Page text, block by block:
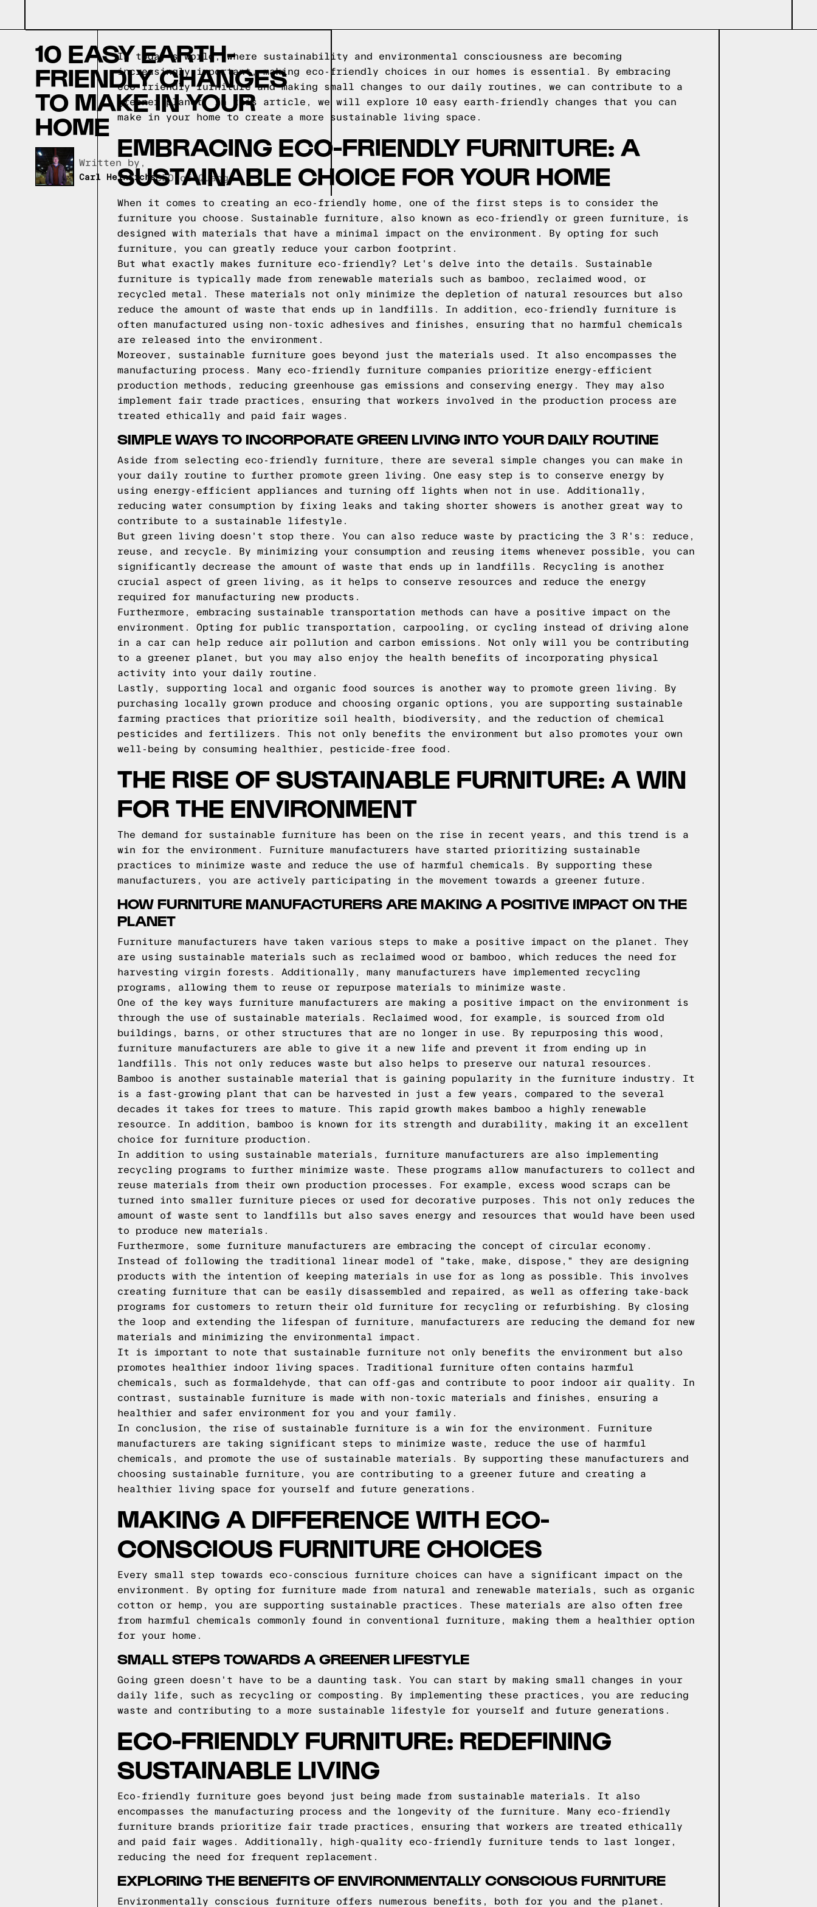
10 EASY EARTH-
FRIENDLY CHANGES
TO MAKE IN YOUR
HOME
Written by,
Carl HeinrichsCEO of Quagga
In today's world, where sustainability and environmental consciousness are becoming
increasingly important, making eco-friendly choices in our homes is essential. By embracing
eco-friendly furniture and making small changes to our daily routines, we can contribute to a
greener planet. In this article, we will explore 10 easy earth-friendly changes that you can
make in your home to create a more sustainable living space.
EMBRACING ECO-FRIENDLY FURNITURE: A
SUSTAINABLE CHOICE FOR YOUR HOME
When it comes to creating an eco-friendly home, one of the first steps is to consider the
furniture you choose. Sustainable furniture, also known as eco-friendly or green furniture, is
designed with materials that have a minimal impact on the environment. By opting for such
furniture, you can greatly reduce your carbon footprint.
But what exactly makes furniture eco-friendly? Let's delve into the details. Sustainable
furniture is typically made from renewable materials such as bamboo, reclaimed wood, or
recycled metal. These materials not only minimize the depletion of natural resources but also
reduce the amount of waste that ends up in landfills. In addition, eco-friendly furniture is
often manufactured using non-toxic adhesives and finishes, ensuring that no harmful chemicals
are released into the environment.
Moreover, sustainable furniture goes beyond just the materials used. It also encompasses the
manufacturing process. Many eco-friendly furniture companies prioritize energy-efficient
production methods, reducing greenhouse gas emissions and conserving energy. They may also
implement fair trade practices, ensuring that workers involved in the production process are
treated ethically and paid fair wages.
SIMPLE WAYS TO INCORPORATE GREEN LIVING INTO YOUR DAILY ROUTINE
Aside from selecting eco-friendly furniture, there are several simple changes you can make in
your daily routine to further promote green living. One easy step is to conserve energy by
using energy-efficient appliances and turning off lights when not in use. Additionally,
reducing water consumption by fixing leaks and taking shorter showers is another great way to
contribute to a sustainable lifestyle.
But green living doesn't stop there. You can also reduce waste by practicing the 3 R's: reduce,
reuse, and recycle. By minimizing your consumption and reusing items whenever possible, you can
significantly decrease the amount of waste that ends up in landfills. Recycling is another
crucial aspect of green living, as it helps to conserve resources and reduce the energy
required for manufacturing new products.
Furthermore, embracing sustainable transportation methods can have a positive impact on the
environment. Opting for public transportation, carpooling, or cycling instead of driving alone
in a car can help reduce air pollution and carbon emissions. Not only will you be contributing
to a greener planet, but you may also enjoy the health benefits of incorporating physical
activity into your daily routine.
Lastly, supporting local and organic food sources is another way to promote green living. By
purchasing locally grown produce and choosing organic options, you are supporting sustainable
farming practices that prioritize soil health, biodiversity, and the reduction of chemical
pesticides and fertilizers. This not only benefits the environment but also promotes your own
well-being by consuming healthier, pesticide-free food.
THE RISE OF SUSTAINABLE FURNITURE: A WIN
FOR THE ENVIRONMENT
The demand for sustainable furniture has been on the rise in recent years, and this trend is a
win for the environment. Furniture manufacturers have started prioritizing sustainable
practices to minimize waste and reduce the use of harmful chemicals. By supporting these
manufacturers, you are actively participating in the movement towards a greener future.
HOW FURNITURE MANUFACTURERS ARE MAKING A POSITIVE IMPACT ON THE
PLANET
Furniture manufacturers have taken various steps to make a positive impact on the planet. They
are using sustainable materials such as reclaimed wood or bamboo, which reduces the need for
harvesting virgin forests. Additionally, many manufacturers have implemented recycling
programs, allowing them to reuse or repurpose materials to minimize waste.
One of the key ways furniture manufacturers are making a positive impact on the environment is
through the use of sustainable materials. Reclaimed wood, for example, is sourced from old
buildings, barns, or other structures that are no longer in use. By repurposing this wood,
furniture manufacturers are able to give it a new life and prevent it from ending up in
landfills. This not only reduces waste but also helps to preserve our natural resources.
Bamboo is another sustainable material that is gaining popularity in the furniture industry. It
is a fast-growing plant that can be harvested in just a few years, compared to the several
decades it takes for trees to mature. This rapid growth makes bamboo a highly renewable
resource. In addition, bamboo is known for its strength and durability, making it an excellent
choice for furniture production.
In addition to using sustainable materials, furniture manufacturers are also implementing
recycling programs to further minimize waste. These programs allow manufacturers to collect and
reuse materials from their own production processes. For example, excess wood scraps can be
turned into smaller furniture pieces or used for decorative purposes. This not only reduces the
amount of waste sent to landfills but also saves energy and resources that would have been used
to produce new materials.
Furthermore, some furniture manufacturers are embracing the concept of circular economy.
Instead of following the traditional linear model of "take, make, dispose," they are designing
products with the intention of keeping materials in use for as long as possible. This involves
creating furniture that can be easily disassembled and repaired, as well as offering take-back
programs for customers to return their old furniture for recycling or refurbishing. By closing
the loop and extending the lifespan of furniture, manufacturers are reducing the demand for new
materials and minimizing the environmental impact.
It is important to note that sustainable furniture not only benefits the environment but also
promotes healthier indoor living spaces. Traditional furniture often contains harmful
chemicals, such as formaldehyde, that can off-gas and contribute to poor indoor air quality. In
contrast, sustainable furniture is made with non-toxic materials and finishes, ensuring a
healthier and safer environment for you and your family.
In conclusion, the rise of sustainable furniture is a win for the environment. Furniture
manufacturers are taking significant steps to minimize waste, reduce the use of harmful
chemicals, and promote the use of sustainable materials. By supporting these manufacturers and
choosing sustainable furniture, you are contributing to a greener future and creating a
healthier living space for yourself and future generations.
MAKING A DIFFERENCE WITH ECO-
CONSCIOUS FURNITURE CHOICES
Every small step towards eco-conscious furniture choices can have a significant impact on the
environment. By opting for furniture made from natural and renewable materials, such as organic
cotton or hemp, you are supporting sustainable practices. These materials are also often free
from harmful chemicals commonly found in conventional furniture, making them a healthier option
for your home.
SMALL STEPS TOWARDS A GREENER LIFESTYLE
Going green doesn't have to be a daunting task. You can start by making small changes in your
daily life, such as recycling or composting. By implementing these practices, you are reducing
waste and contributing to a more sustainable lifestyle for yourself and future generations.
ECO-FRIENDLY FURNITURE: REDEFINING
SUSTAINABLE LIVING
Eco-friendly furniture goes beyond just being made from sustainable materials. It also
encompasses the manufacturing process and the longevity of the furniture. Many eco-friendly
furniture brands prioritize fair trade practices, ensuring that workers are treated ethically
and paid fair wages. Additionally, high-quality eco-friendly furniture tends to last longer,
reducing the need for frequent replacement.
EXPLORING THE BENEFITS OF ENVIRONMENTALLY CONSCIOUS FURNITURE
Environmentally conscious furniture offers numerous benefits, both for you and the planet.